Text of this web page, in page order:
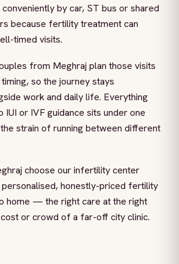
by car, ST bus or shared
because fertility treatment can
timed visits.
from Meghraj plan those visits
so the journey stays
work and daily life. Everything
IUI or IVF guidance sits under one
strain of running between different
choose our infertility center
honestly-priced fertility
home — the right care at the right
or crowd of a far-off city clinic.